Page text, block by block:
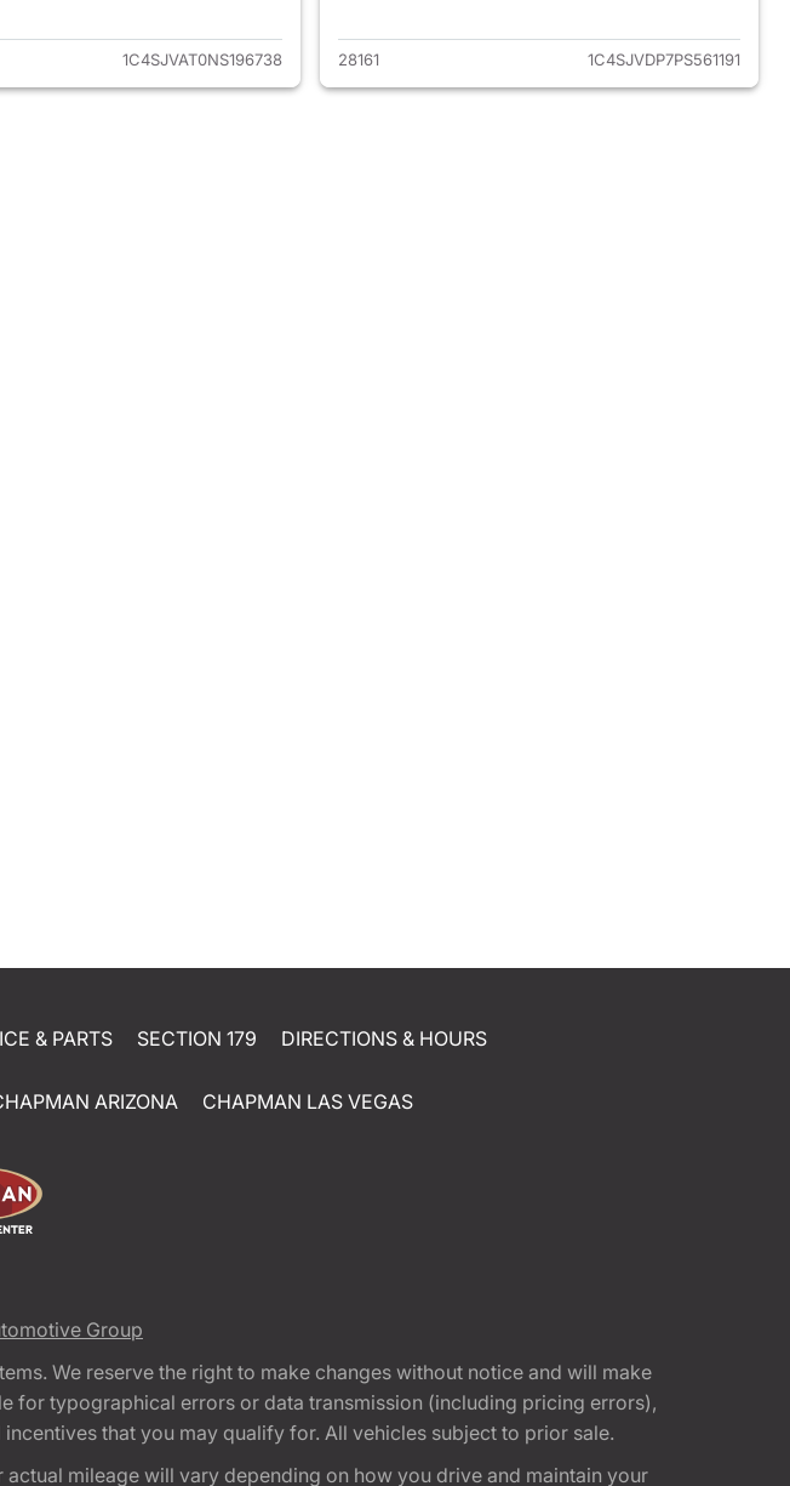
1C4SJVAT0NS196738 28161 1C4SJVDP7PS561191
& PARTS SECTION 179 DIRECTIONS & HOURS
ARIZONA CHAPMAN LAS VEGAS
Group
We reserve the right to make changes without notice and will make
for typographical errors or data transmission (including pricing errors),
that you may qualify for. All vehicles subject to prior sale.
mileage will vary depending on how you drive and maintain your